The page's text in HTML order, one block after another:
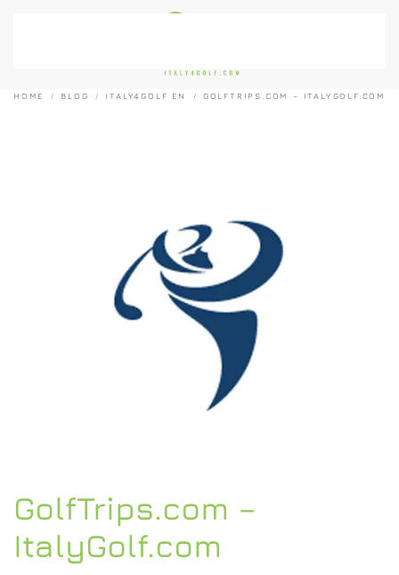
HOME BLOG ITALY4GOLF EN GOLFTRIPS.COM – ITALYGOLF.COM
GolfTrips.com –
ItalyGolf.com